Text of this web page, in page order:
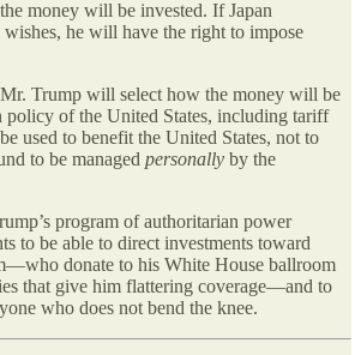
money will be invested. If Japan
wishes, he will have the right to impose
Trump will select how the money will be
policy of the United States, including tariff
used to benefit the United States, not to
to be managed personally by the
program of authoritarian power
to be able to direct investments toward
donate to his White House ballroom
that give him flattering coverage—and to
who does not bend the knee.